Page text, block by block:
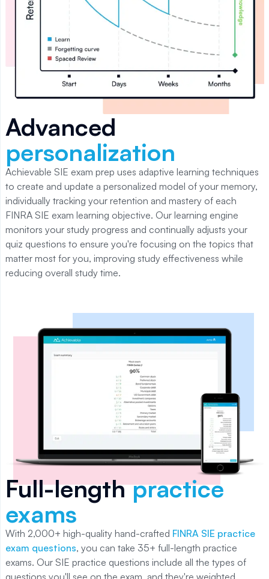
Advanced
personalization
Achievable SIE exam prep uses adaptive learning techniques
to create and update a personalized model of your memory,
individually tracking your retention and mastery of each
FINRA SIE exam learning objective. Our learning engine
monitors your study progress and continually adjusts your
quiz questions to ensure you're focusing on the topics that
matter most for you, improving study effectiveness while
reducing overall study time.
Full-lengthpractice
exams
With 2,000+ high-quality hand-crafted FINRA SIE practice
exam questions, you can take 35+ full-length practice
exams. Our SIE practice questions include all the types of